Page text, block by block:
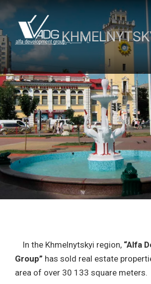
In the Khmelnytskyi region, “Alfa
Group” has sold real estate
area of over 30 133 square meters.